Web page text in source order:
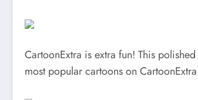
CartoonExtra is extra fun! This
most popular cartoons on